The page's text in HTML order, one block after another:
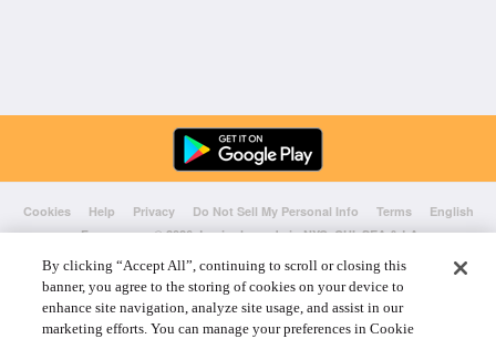
Cookies Help Privacy Do Not Sell My Personal Info Terms
English
Foursquare© 2026 Lovingly made in NYC, CHI, SEA & LA
By clicking “Accept All”, continuing to scroll or closing this
banner, you agree to the storing of cookies on your device to
enhance site navigation, analyze site usage, and assist in our
marketing efforts. You can manage your preferences in Cookie